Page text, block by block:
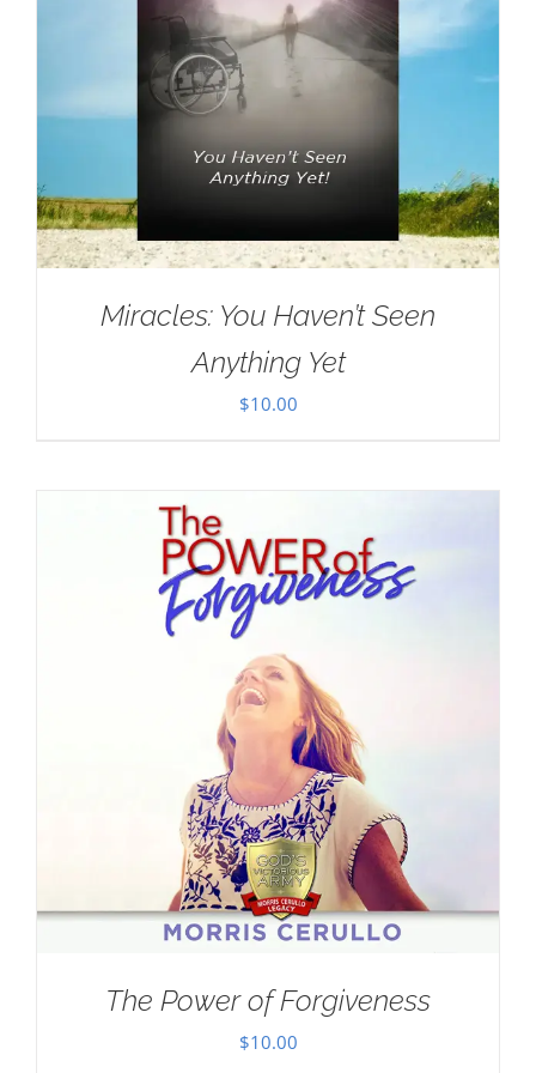
Miracles: You Haven’t Seen
Anything Yet
$10.00
The Power of Forgiveness
$10.00